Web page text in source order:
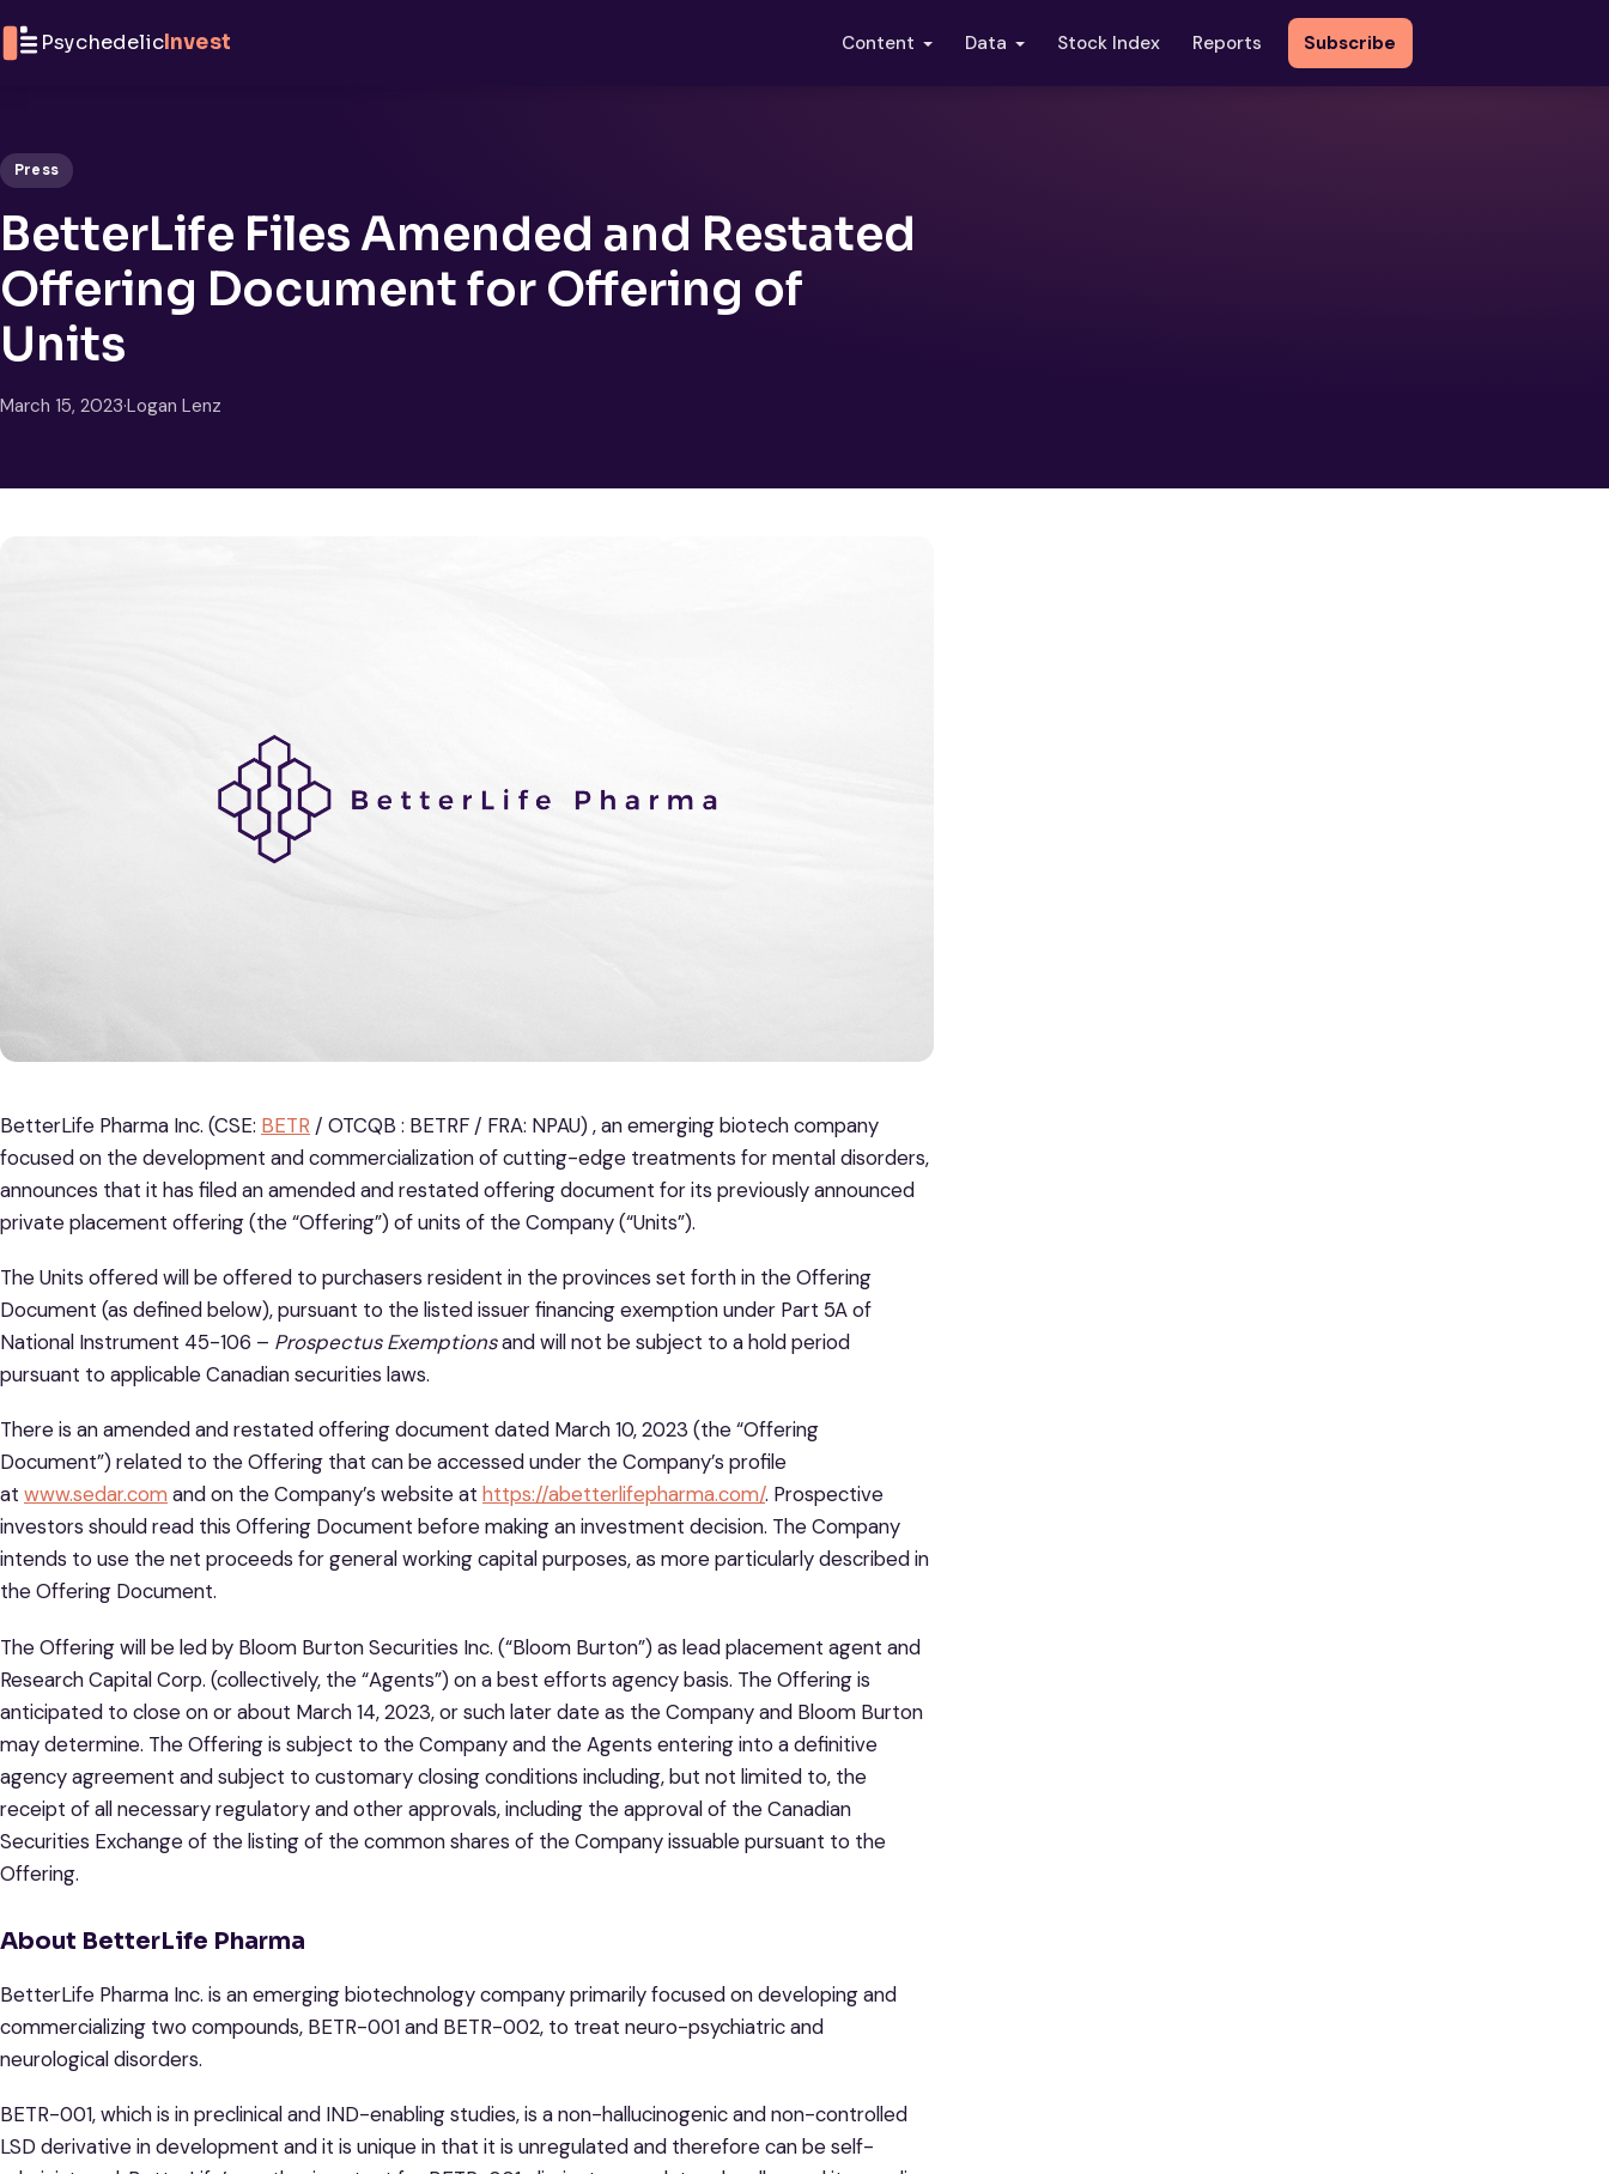
PsychedelicInvest Content Data Stock Index Reports Subscribe
Press
BetterLife Files Amended and Restated
Offering Document for Offering of
Units
March 15, 2023·Logan Lenz
BetterLife Pharma Inc. (CSE: BETR / OTCQB : BETRF / FRA: NPAU) , an emerging biotech company
focused on the development and commercialization of cutting-edge treatments for mental disorders,
announces that it has filed an amended and restated offering document for its previously announced
private placement offering (the “Offering”) of units of the Company (“Units”).
The Units offered will be offered to purchasers resident in the provinces set forth in the Offering
Document (as defined below), pursuant to the listed issuer financing exemption under Part 5A of
National Instrument 45-106 – Prospectus Exemptionsand will not be subject to a hold period
pursuant to applicable Canadian securities laws.
There is an amended and restated offering document dated March 10, 2023 (the “Offering
Document”) related to the Offering that can be accessed under the Company’s profile
at www.sedar.com and on the Company’s website at https://abetterlifepharma.com/. Prospective
investors should read this Offering Document before making an investment decision. The Company
intends to use the net proceeds for general working capital purposes, as more particularly described in
the Offering Document.
The Offering will be led by Bloom Burton Securities Inc. (“Bloom Burton”) as lead placement agent and
Research Capital Corp. (collectively, the “Agents”) on a best efforts agency basis. The Offering is
anticipated to close on or about March 14, 2023, or such later date as the Company and Bloom Burton
may determine. The Offering is subject to the Company and the Agents entering into a definitive
agency agreement and subject to customary closing conditions including, but not limited to, the
receipt of all necessary regulatory and other approvals, including the approval of the Canadian
Securities Exchange of the listing of the common shares of the Company issuable pursuant to the
Offering.
About BetterLife Pharma
BetterLife Pharma Inc. is an emerging biotechnology company primarily focused on developing and
commercializing two compounds, BETR-001 and BETR-002, to treat neuro-psychiatric and
neurological disorders.
BETR-001, which is in preclinical and IND-enabling studies, is a non-hallucinogenic and non-controlled
LSD derivative in development and it is unique in that it is unregulated and therefore can be self-